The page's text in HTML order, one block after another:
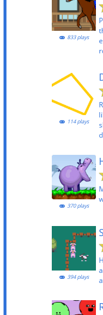
833 plays
114 plays
370 plays
394 plays